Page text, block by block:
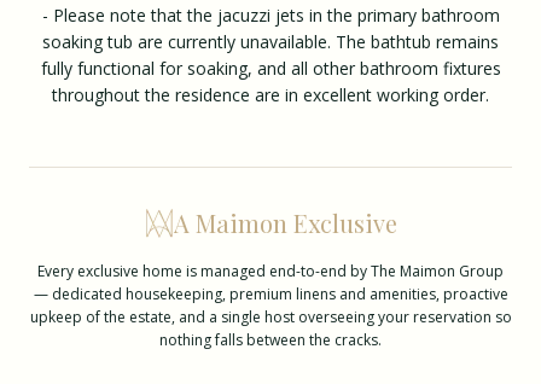
- Please note that the jacuzzi jets in the primary bathroom
soaking tub are currently unavailable. The bathtub remains
fully functional for soaking, and all other bathroom fixtures
throughout the residence are in excellent working order.
A Maimon Exclusive
Every exclusive home is managed end-to-end by The Maimon Group
— dedicated housekeeping, premium linens and amenities, proactive
upkeep of the estate, and a single host overseeing your reservation so
nothing falls between the cracks.